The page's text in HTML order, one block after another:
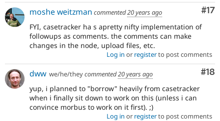
#17
moshe weitzman commented20 years ago
FYI, casetracker ha s apretty nifty implementation of
followups as comments. the comments can make
changes in the node, upload files, etc.
Log in or registerto post comments
#18
dww we/he/theycommented20 years ago
yup, i planned to "borrow" heavily from casetracker
when i finally sit down to work on this (unless i can
convince morbus to work on it first). ;)
Log in or registerto post comments